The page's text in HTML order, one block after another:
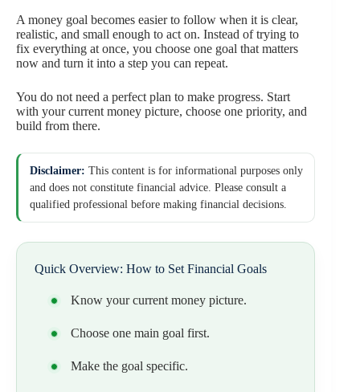
A money goal becomes easier to follow when it is clear,
realistic, and small enough to act on. Instead of trying to
fix everything at once, you choose one goal that matters
now and turn it into a step you can repeat.
You do not need a perfect plan to make progress. Start
with your current money picture, choose one priority, and
build from there.
Disclaimer: This content is for informational purposes only
and does not constitute financial advice. Please consult a
qualified professional before making financial decisions.
Quick Overview: How to Set Financial Goals
Know your current money picture.
Choose one main goal first.
Make the goal specific.